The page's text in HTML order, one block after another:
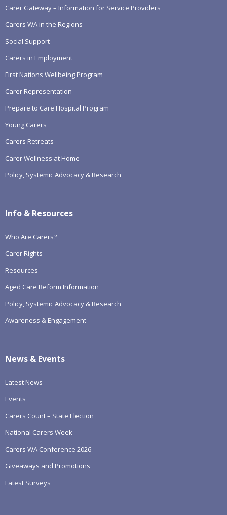
Carer Gateway – Information for Service Providers
Carers WA in the Regions
Social Support
Carers in Employment
First Nations Wellbeing Program
Carer Representation
Prepare to Care Hospital Program
Young Carers
Carers Retreats
Carer Wellness at Home
Policy, Systemic Advocacy & Research
Info & Resources
Who Are Carers?
Carer Rights
Resources
Aged Care Reform Information
Policy, Systemic Advocacy & Research
Awareness & Engagement
News & Events
Latest News
Events
Carers Count – State Election
National Carers Week
Carers WA Conference 2026
Giveaways and Promotions
Latest Surveys